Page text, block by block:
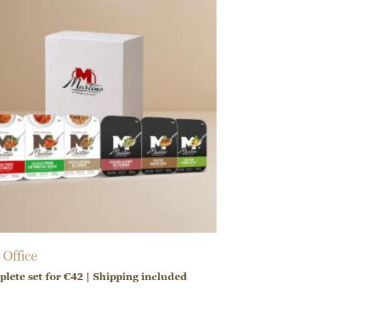
set for €42 | Shipping included